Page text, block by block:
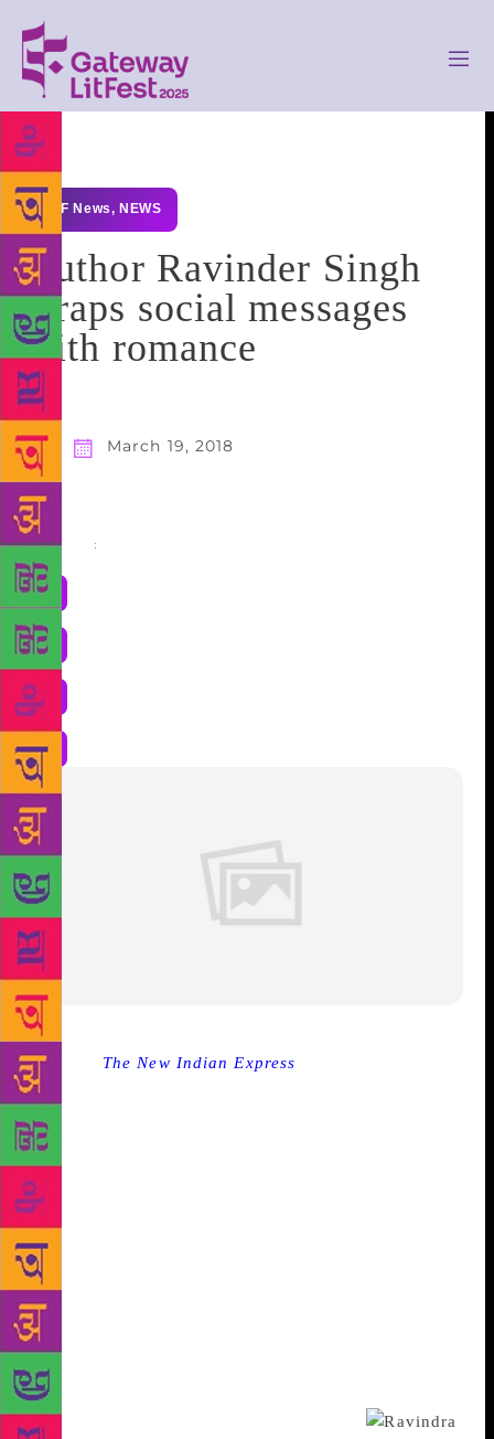
GLF News, NEWS
Author Ravinder Singh
wraps social messages
with romance
March 19, 2018
Share :
Source : The New Indian Express
person has a story to tell. Sometimes it ’s about love
while at other times it’s about their sorrows. When
Ravinder Singh decided to write his first book in
2007, after a tragic personal incident, little did he
know he would write seven more books. He has
authored books like I Too Had a Love Story, Can
Love Happen Twice?, Like it happened Yesterday,
Love Stories That Touched My Heart and Tell Me A
Story. Ravinder was recently in the city to release
his next titled Will You Still Love Me. We caught up
with the author for a chat as he shared with us his
journey, thoughts on Bollywood and why he writes
love plays a crucial role in all his books.